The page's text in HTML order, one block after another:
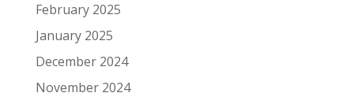
February 2025
January 2025
December 2024
November 2024